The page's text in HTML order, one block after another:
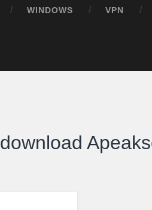
WINDOWS VPN
download